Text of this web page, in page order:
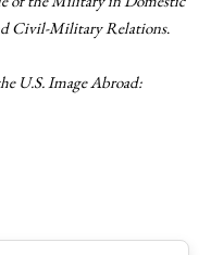
Civil-Military Relations.
U.S. Image Abroad: